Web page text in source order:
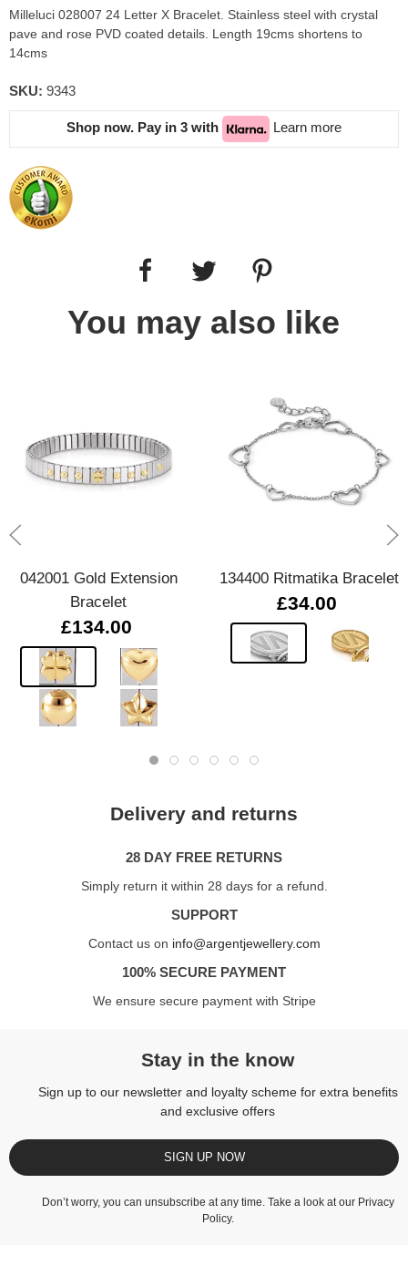
Milleluci 028007 24 Letter X Bracelet. Stainless steel with crystal
pave and rose PVD coated details. Length 19cms shortens to
14cms
SKU: 9343
Shop now. Pay in 3 with Learn more
You may also like
042001 Gold Extension
Bracelet
£134.00
134400 Ritmatika Bracelet
£34.00
Delivery and returns
28 DAY FREE RETURNS
Simply return it within 28 days for a refund.
SUPPORT
Contact us on info@argentjewellery.com
100% SECURE PAYMENT
We ensure secure payment with Stripe
Stay in the know
Sign up to our newsletter and loyalty scheme for extra benefits
and exclusive offers
SIGN UP NOW
Don’t worry, you can unsubscribe at any time. Take a look at our Privacy
Policy.